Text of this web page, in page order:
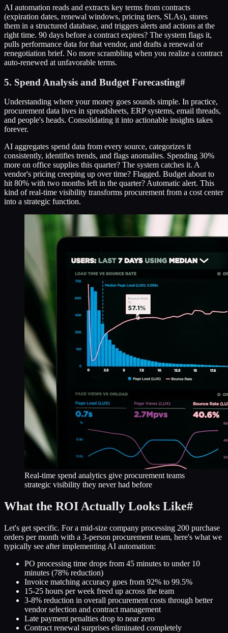
AI automation reads and extracts key terms from contracts
(expiration dates, renewal windows, pricing tiers, SLAs), stores
them in a structured database, and triggers alerts and actions at the
right time. 90 days before a contract expires? The system flags it,
pulls performance data for that vendor, and drafts a renewal or
renegotiation brief. No more scrambling when you realize a contract
auto-renewed at unfavorable terms.
5. Spend Analysis and Budget Forecasting#
Understanding where your money goes sounds simple. In practice,
procurement data lives in spreadsheets, ERP systems, email threads,
and people's heads. Consolidating it into actionable insights takes
forever.
AI aggregates spend data from every source, categorizes it
consistently, identifies trends, and flags anomalies. Spending 30%
more on office supplies this quarter? The system catches it. A
vendor's pricing creeping up over time? Flagged. Budget about to
hit 80% with two months left in the quarter? Automatic alert. This
kind of real-time visibility transforms procurement from a cost center
into a strategic function.
Real-time spend analytics give procurement teams
strategic visibility they never had before
What the ROI Actually Looks Like#
Let's get specific. For a mid-size company processing 200 purchase
orders per month with a 3-person procurement team, here's what we
typically see after implementing AI automation:
PO processing time drops from 45 minutes to under 10
minutes (78% reduction)
Invoice matching accuracy goes from 92% to 99.5%
15-25 hours per week freed up across the team
3-8% reduction in overall procurement costs through better
vendor selection and contract management
Late payment penalties drop to near zero
Contract renewal surprises eliminated completely